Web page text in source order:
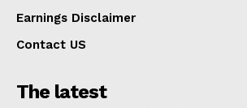
Earnings Disclaimer
Contact US
The latest